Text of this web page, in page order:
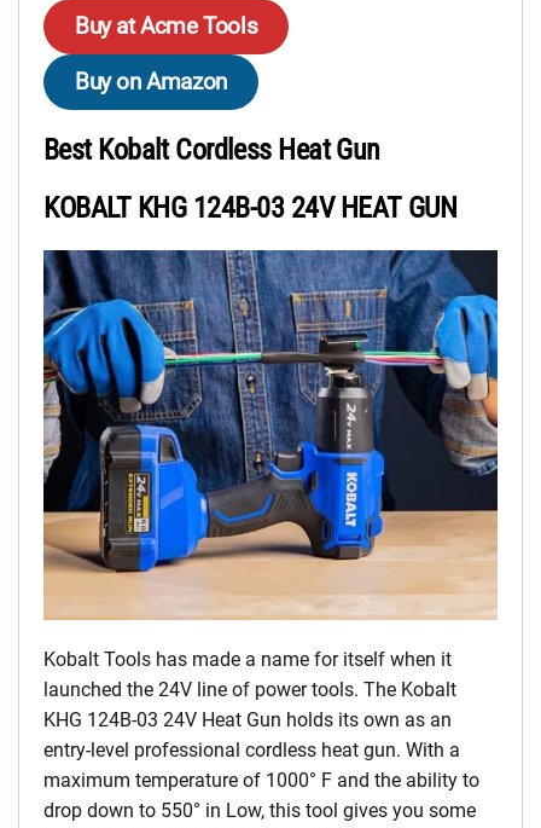
Buy at Acme Tools
Buy on Amazon
Best Kobalt Cordless Heat Gun
KOBALT KHG 124B-03 24V HEAT GUN
Kobalt Tools has made a name for itself when it
launched the 24V line of power tools. The Kobalt
KHG 124B-03 24V Heat Gun holds its own as an
entry-level professional cordless heat gun. With a
maximum temperature of 1000° F and the ability to
drop down to 550° in Low, this tool gives you some